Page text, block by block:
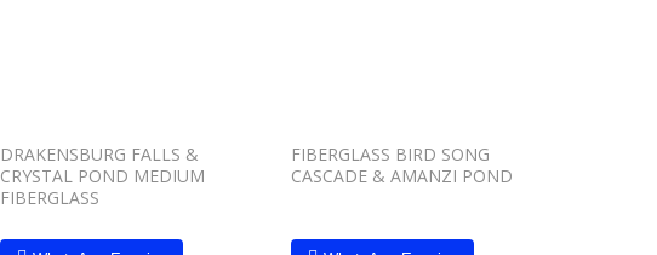
DRAKENSBURG FALLS &
CRYSTAL POND MEDIUM
FIBERGLASS
FIBERGLASS BIRD SONG
CASCADE & AMANZI POND